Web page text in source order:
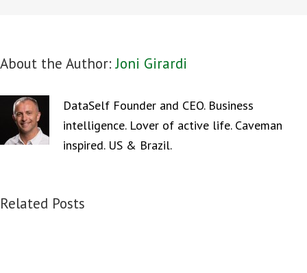
About the Author:Joni Girardi
DataSelf Founder and CEO. Business
intelligence. Lover of active life. Caveman
inspired. US & Brazil.
Related Posts